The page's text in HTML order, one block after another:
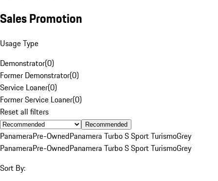
Sales Promotion
Usage Type
Demonstrator(0)
Former Demonstrator(0)
Service Loaner(0)
Former Service Loaner(0)
Reset all filters
Recommended
PanameraPre-OwnedPanamera Turbo S Sport TurismoGrey
PanameraPre-OwnedPanamera Turbo S Sport TurismoGrey
Sort By: